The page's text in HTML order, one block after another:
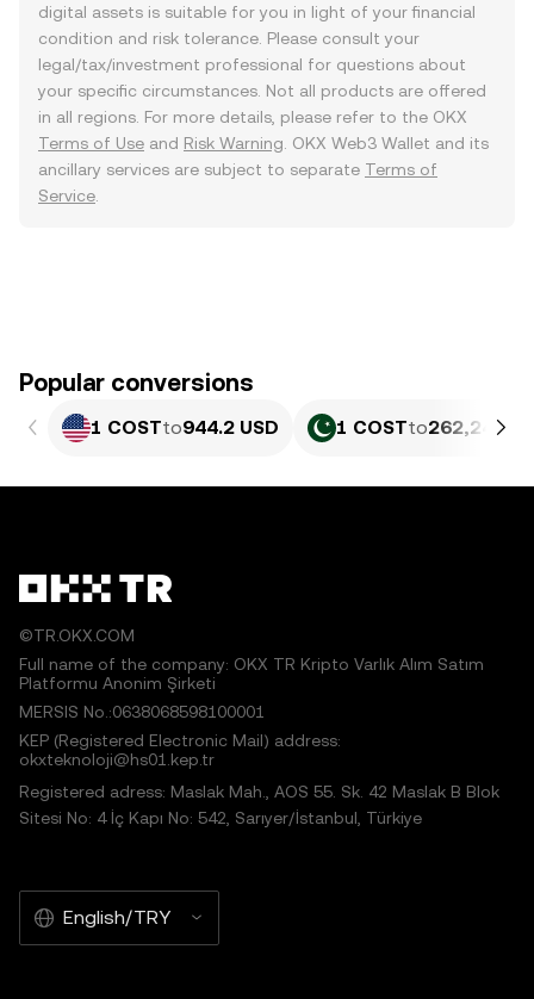
digital assets is suitable for you in light of your financial
condition and risk tolerance. Please consult your
legal/tax/investment professional for questions about
your specific circumstances. Not all products are offered
in all regions. For more details, please refer to the OKX
Terms of Use and Risk Warning . OKX Web3 Wallet and its
ancillary services are subject to separate Terms of
Service
Popular conversions
1 COSTto944.2 USD 1 COSTto262,242.08
©TR.OKX.COM
Full name of the company: OKX TR Kripto Varlık Alım Satım
Platformu Anonim Şirketi
MERSIS No.:0638068598100001
KEP (Registered Electronic Mail) address:
okxteknoloji@hs01.kep.tr
Registered adress: Maslak Mah., AOS 55. Sk. 42 Maslak B Blok
Sitesi No: 4 İç Kapı No: 542, Sarıyer/İstanbul, Türkiye
English/TRY